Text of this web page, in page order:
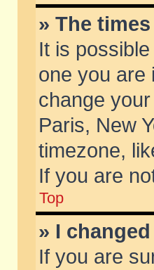
» The
It is
one you are
change
Paris, New
timezone,
If you are
Top
» I
If you are